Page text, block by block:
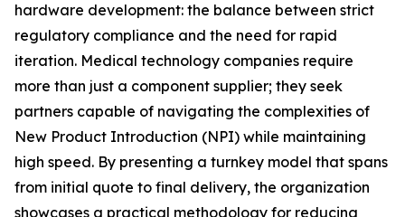
hardware development: the balance between strict
regulatory compliance and the need for rapid
iteration. Medical technology companies require
more than just a component supplier; they seek
partners capable of navigating the complexities of
New Product Introduction (NPI) while maintaining
high speed. By presenting a turnkey model that spans
from initial quote to final delivery, the organization
showcases a practical methodology for reducing